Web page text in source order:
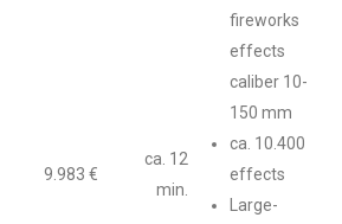
9.983 €
ca. 12
min.
fireworks
effects
caliber 10-
150 mm
ca. 10.400
effects
Large-